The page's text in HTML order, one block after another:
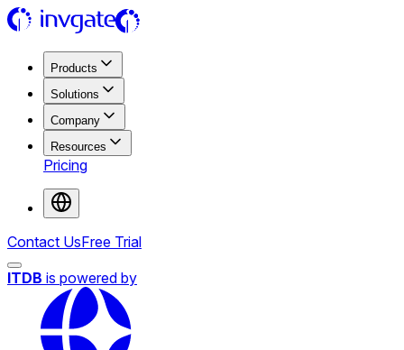
Products
Solutions
Company
Resources
Pricing
Contact UsFree Trial
ITDB is powered by